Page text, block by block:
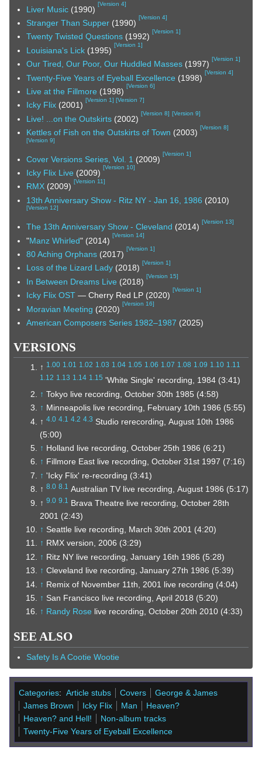
Liver Music (1990)
[Version 4]
Stranger Than Supper (1990)
[Version 4]
Twenty Twisted Questions (1992)
[Version 1]
Louisiana's Lick (1995)
[Version 1]
Our Tired, Our Poor, Our Huddled Masses (1997)
[Version 1]
Twenty-Five Years of Eyeball Excellence (1998)
[Version 4]
Live at the Fillmore (1998)
[Version 6]
Icky Flix (2001)
[Version 1] [Version 7]
Live! ...on the Outskirts (2002)
[Version 8] [Version 9]
Kettles of Fish on the Outskirts of Town (2003)
[Version 8]
[Version 9]
Cover Versions Series, Vol. 1 (2009)
[Version 1]
Icky Flix Live (2009)
[Version 10]
RMX (2009)
[Version 11]
13th Anniversary Show - Ritz NY - Jan 16, 1986 (2010)
[Version 12]
The 13th Anniversary Show - Cleveland (2014)
[Version 13]
"Manz Whirled" (2014)
[Version 14]
80 Aching Orphans (2017)
[Version 1]
Loss of the Lizard Lady (2018)
[Version 1]
In Between Dreams Live (2018)
[Version 15]
Icky Flix OST — Cherry Red LP (2020)
[Version 1]
Moravian Meeting (2020)
[Version 16]
American Composers Series 1982–1987 (2025)
VERSIONS
↑ 1.00 1.01 1.02 1.03 1.04 1.05 1.06 1.07 1.08 1.09 1.10 1.11
1.12 1.13 1.14 1.15 'White Single' recording, 1984 (3:41)
↑ Tokyo live recording, October 30th 1985 (4:58)
↑ Minneapolis live recording, February 10th 1986 (5:55)
↑ 4.0 4.1 4.2 4.3 Studio rerecording, August 10th 1986
(5:00)
↑ Holland live recording, October 25th 1986 (6:21)
↑ Fillmore East live recording, October 31st 1997 (7:16)
↑ 'Icky Flix' re-recording (3:41)
↑ 8.0 8.1
Australian TV live recording, August 1986 (5:17)
↑ 9.0 9.1
Brava Theatre live recording, October 28th
2001 (2:43)
↑ Seattle live recording, March 30th 2001 (4:20)
↑ RMX version, 2006 (3:29)
↑ Ritz NY live recording, January 16th 1986 (5:28)
↑ Cleveland live recording, January 27th 1986 (5:39)
↑ Remix of November 11th, 2001 live recording (4:04)
↑ San Francisco live recording, April 2018 (5:20)
↑ Randy Rose live recording, October 20th 2010 (4:33)
SEE ALSO
Safety Is A Cootie Wootie
Categories: Article stubs Covers
George & James
James Brown
Icky Flix Man
Heaven?
Heaven? and Hell!
Non-album tracks
Twenty-Five Years of Eyeball Excellence